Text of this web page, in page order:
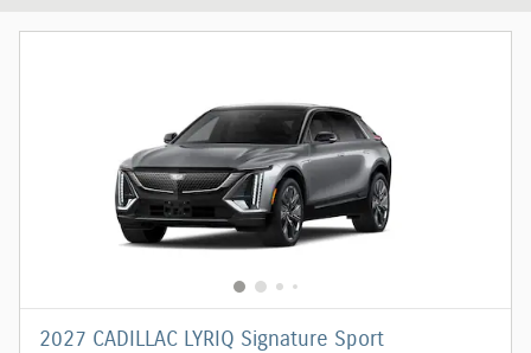
2027 CADILLAC LYRIQ Signature Sport